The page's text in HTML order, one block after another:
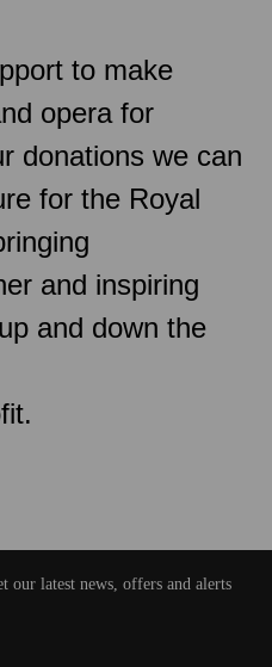
to make
opera for
donations we can
for the Royal
and inspiring
and down the
our latest news, offers and alerts